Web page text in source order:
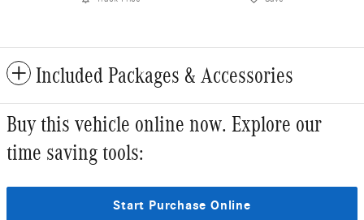
Included Packages & Accessories
Buy this vehicle online now. Explore our
time saving tools:
Start Purchase Online